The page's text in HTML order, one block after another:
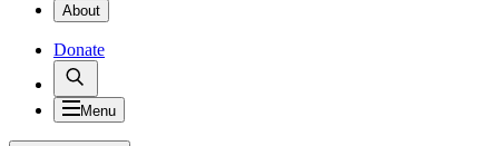
About
Donate
Menu